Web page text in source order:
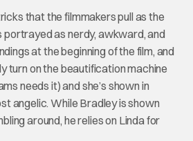
that the filmmakers pull as the
portrayed as nerdy, awkward, and
at the beginning of the film, and
turn on the beautification machine
needs it) and she’s shown in
angelic. While Bradley is shown
around, he relies on Linda for